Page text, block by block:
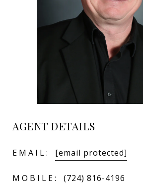
AGENT DETAILS
EMAIL: [email protected]
MOBILE: (724) 816-4196